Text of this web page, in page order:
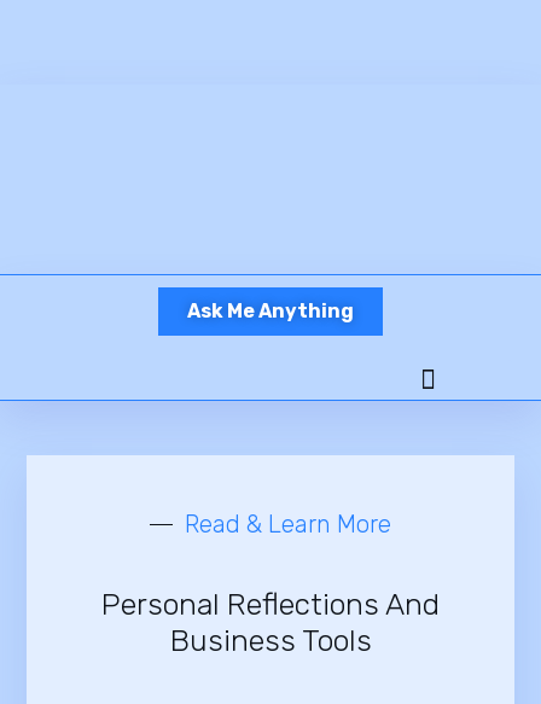
Ask Me Anything
Read & Learn More
Personal Reflections And
Business Tools